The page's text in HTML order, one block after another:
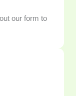
our form to